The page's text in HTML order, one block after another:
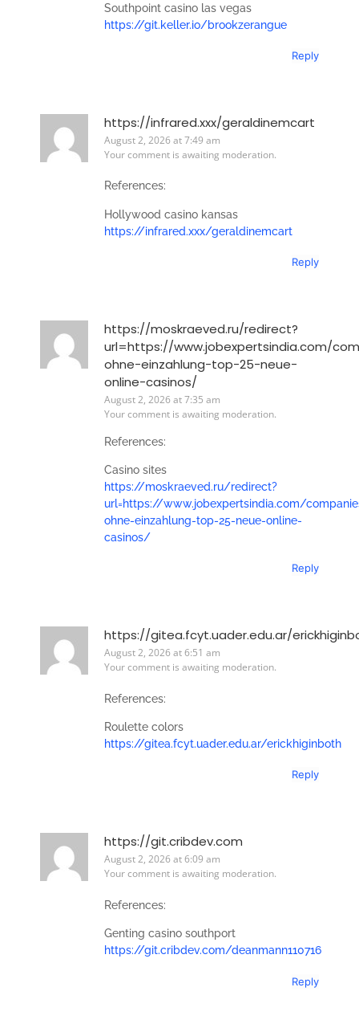
Southpoint casino las vegas
https://git.keller.io/brookzerangue
Reply
https://infrared.xxx/geraldinemcart
August 2, 2026 at 7:49 am
Your comment is awaiting moderation.
References:
Hollywood casino kansas
https://infrared.xxx/geraldinemcart
Reply
https://moskraeved.ru/redirect?
url=https://www.jobexpertsindia.com/
ohne-einzahlung-top-25-neue-
online-casinos/
August 2, 2026 at 7:35 am
Your comment is awaiting moderation.
References:
Casino sites
https://moskraeved.ru/redirect?
url=https://www.jobexpertsindia.com/
ohne-einzahlung-top-25-neue-online-
casinos/
Reply
https://gitea.fcyt.uader.edu.ar/
August 2, 2026 at 6:51 am
Your comment is awaiting moderation.
References:
Roulette colors
https://gitea.fcyt.uader.edu.ar/erickhiginboth
Reply
https://git.cribdev.com
August 2, 2026 at 6:09 am
Your comment is awaiting moderation.
References:
Genting casino southport
https://git.cribdev.com/deanmann110716
Reply